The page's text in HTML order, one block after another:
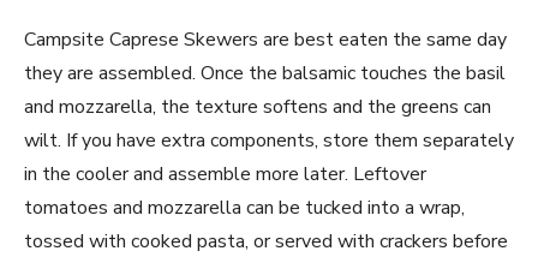
Campsite Caprese Skewers are best eaten the same day
they are assembled. Once the balsamic touches the basil
and mozzarella, the texture softens and the greens can
wilt. If you have extra components, store them separately
in the cooler and assemble more later. Leftover
tomatoes and mozzarella can be tucked into a wrap,
tossed with cooked pasta, or served with crackers before